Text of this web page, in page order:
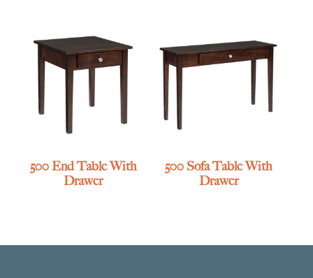
500 End Table With
Drawer
500 Sofa Table With
Drawer